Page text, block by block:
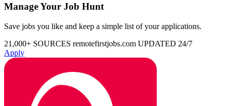
Manage Your Job Hunt
Save jobs you like and keep a simple list of your applications.
21,000+ SOURCES remotefirstjobs.com UPDATED 24/7
Apply